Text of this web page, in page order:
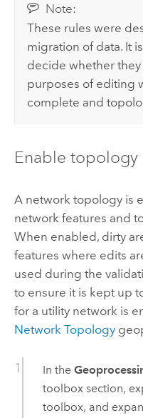
Note:
These rules were
migration of data. It
decide whether
purposes of editing
complete and
Enable topology
A network topology is
network features and
When enabled, dirty
features where edits
used during the
to ensure it is kept up
for a utility network is
Network Topology
In the
toolbox section,
toolbox, and